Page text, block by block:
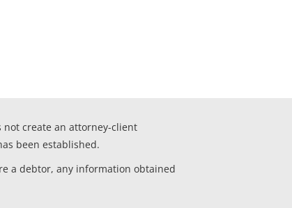
create an attorney-client
been established.
a debtor, any information obtained